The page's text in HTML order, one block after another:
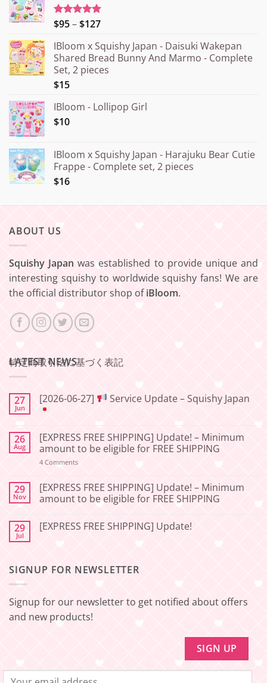
Rated5.00
$95–$127Price
¥15.000
through
¥20.000
IBloom x Squishy Japan - Daisuki Wakepan
Shared Bread Bunny And Marmo - Complete
Set, 2 pieces
$15
IBloom - Lollipop Girl
$10
IBloom x Squishy Japan - Harajuku Bear Cutie
Frappe - Complete set, 2 pieces
$16
ABOUT US
Squishy Japan was established to provide unique and
interesting squishy to worldwide squishy fans! We are
the official distributor shop ofiBloom.
特定商取引法に基づく表記
LATEST NEWS
27
Jun
[2026-06-27] Service Update – Squishy Japan
on
[2026-
06-
27]
Update
–
Squishy
26
Aug
[EXPRESS FREE SHIPPING] Update! – Minimum
amount to be eligible for FREE SHIPPING
4 Commentson
SHIPPING]
Update!
–
to
be
29
Nov
[EXPRESS FREE SHIPPING] Update! – Minimum
amount to be eligible for FREE SHIPPING
on
[EXPRESS
–
Minimum
be
eligible
FREE
29
Jul
[EXPRESS FREE SHIPPING] Update!
FREE
SIGNUP FOR NEWSLETTER
Signup for our newsletter to get notified about offers
and new products!